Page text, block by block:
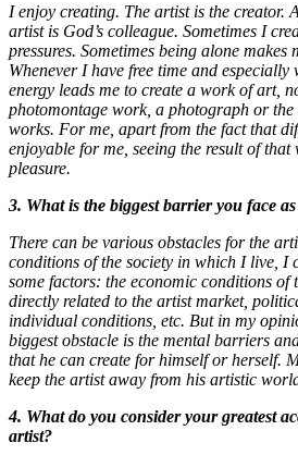
I enjoy creating. The artist is the creator.
artist is God’s colleague. Sometimes I
pressures. Sometimes being alone makes
Whenever I have free time and
energy leads me to create a work of art,
photomontage work, a photograph or
works. For me, apart from the fact that
enjoyable for me, seeing the result of that
pleasure.
3. What is the biggest barrier you face
There can be various obstacles for the
conditions of the society in which I live, I
some factors: the economic conditions of
directly related to the artist market,
individual conditions, etc. But in my
biggest obstacle is the mental barriers
that he can create for himself or herself.
keep the artist away from his artistic
4. What do you consider your greatest
artist?